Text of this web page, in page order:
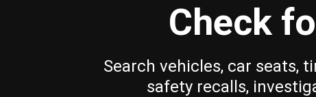
Check
Search vehicles, car seats,
safety recalls,